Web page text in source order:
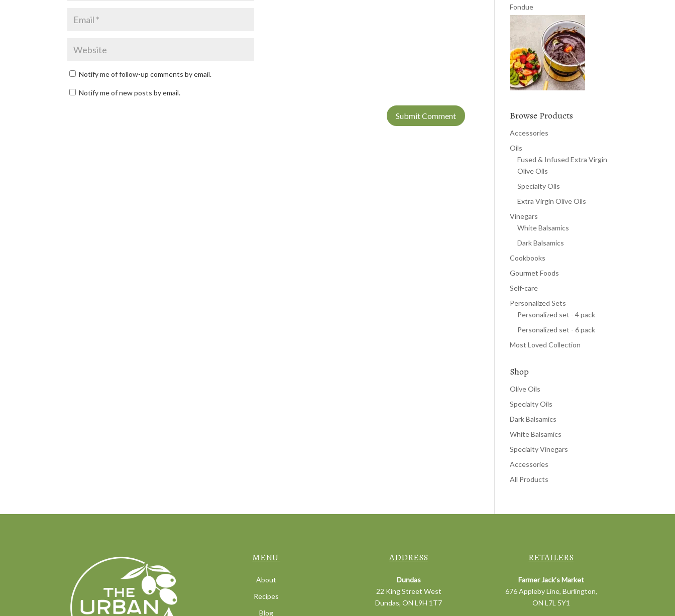
Notify me of follow-up comments by email.
Notify me of new posts by email.
Fondue
Browse Products
Accessories
Oils
Fused & Infused Extra Virgin
Olive Oils
Specialty Oils
Extra Virgin Olive Oils
Vinegars
White Balsamics
Dark Balsamics
Cookbooks
Gourmet Foods
Self-care
Personalized Sets
Personalized set - 4 pack
Personalized set - 6 pack
Most Loved Collection
Shop
Olive Oils
Specialty Oils
Dark Balsamics
White Balsamics
Specialty Vinegars
Accessories
All Products
MENU
About
Recipes
Blog
ADDRESS
Dundas
22 King Street West
Dundas, ON L9H 1T7
RETAILERS
Farmer Jack’s Market
676 Appleby Line, Burlington,
ON L7L 5Y1